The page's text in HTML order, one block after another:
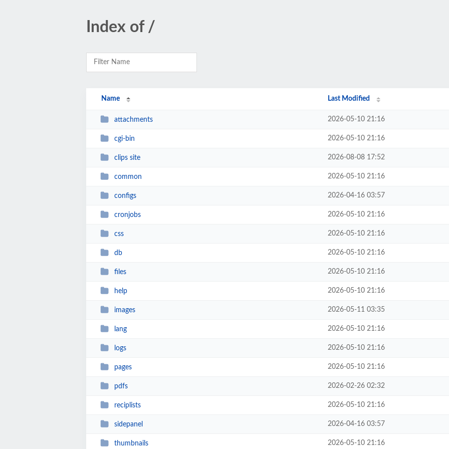
Index of /
Name Last Modified
attachments 2026-05-10 21:16
cgi-bin 2026-05-10 21:16
clips site 2026-08-08 17:52
common 2026-05-10 21:16
configs 2026-04-16 03:57
cronjobs 2026-05-10 21:16
css 2026-05-10 21:16
db 2026-05-10 21:16
files 2026-05-10 21:16
help 2026-05-10 21:16
images 2026-05-11 03:35
lang 2026-05-10 21:16
logs 2026-05-10 21:16
pages 2026-05-10 21:16
pdfs 2026-02-26 02:32
reciplists 2026-05-10 21:16
sidepanel 2026-04-16 03:57
thumbnails 2026-05-10 21:16